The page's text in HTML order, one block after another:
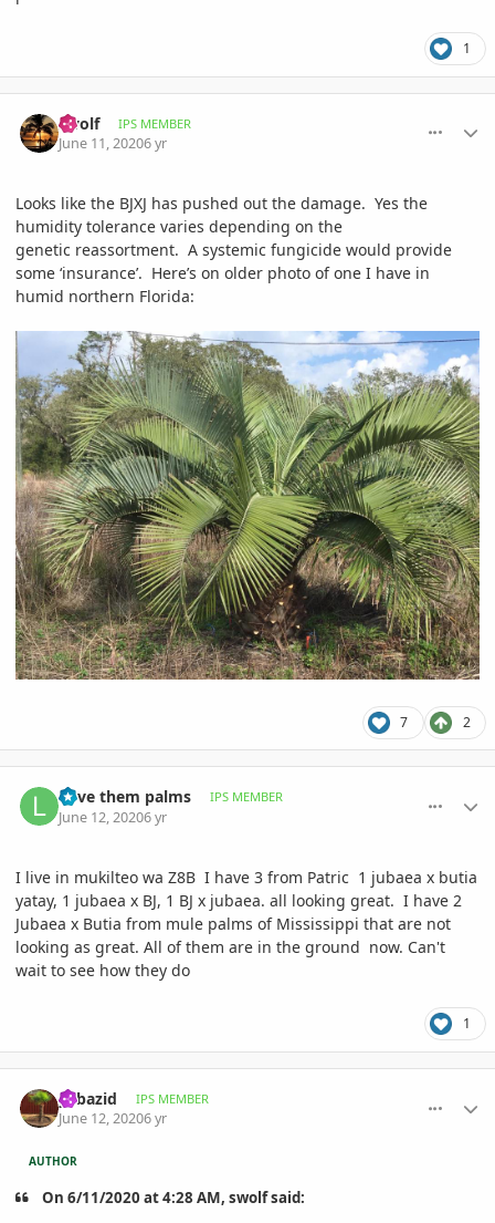
1
swolf IPS MEMBER
June 11, 20206 yr
Looks like the BJXJ has pushed out the damage. Yes the
humidity tolerance varies depending on the
genetic reassortment. A systemic fungicide would provide
some ‘insurance’. Here’s on older photo of one I have in
humid northern Florida:
7 2
Love them palms IPS MEMBER
June 12, 20206 yr
I live in mukilteo wa Z8B I have 3 from Patric 1 jubaea x butia
yatay, 1 jubaea x BJ, 1 BJ x jubaea. all looking great. I have 2
Jubaea x Butia from mule palms of Mississippi that are not
looking as great. All of them are in the ground now. Can't
wait to see how they do
1
yabazid IPS MEMBER
June 12, 20206 yr
AUTHOR
On 6/11/2020 at 4:28 AM, swolf said: